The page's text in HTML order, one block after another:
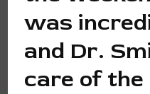
was
and Dr.
care of the